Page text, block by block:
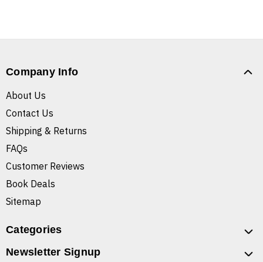
Company Info
About Us
Contact Us
Shipping & Returns
FAQs
Customer Reviews
Book Deals
Sitemap
Categories
Newsletter Signup